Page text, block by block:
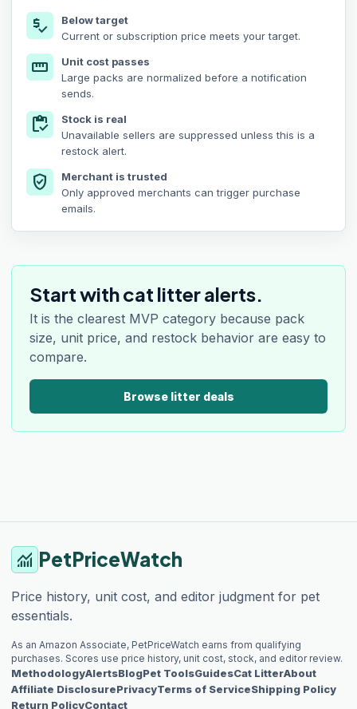
price_check
Below target
Current or subscription price meets your target.
straighten
Unit cost passes
Large packs are normalized before a notification
sends.
inventory
Stock is real
Unavailable sellers are suppressed unless this is a
restock alert.
verified_user
Merchant is trusted
Only approved merchants can trigger purchase
emails.
Start with cat litter alerts.
It is the clearest MVP category because pack
size, unit price, and restock behavior are easy to
compare.
Browse litter deals
monitoring PetPriceWatch
Price history, unit cost, and editor judgment for pet
essentials.
As an Amazon Associate, PetPriceWatch earns from qualifying
purchases. Scores use price history, unit cost, stock, and editor review.
MethodologyAlertsBlogPet ToolsGuidesCat LitterAbout
Affiliate DisclosurePrivacyTerms of ServiceShipping Policy
Return PolicyContact